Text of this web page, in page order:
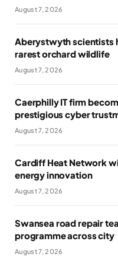
August 7, 2026
Aberystwyth scientists
rarest orchard wildlife
August 7, 2026
Caerphilly IT firm
prestigious cyber
August 7, 2026
Cardiff Heat Network
energy innovation
August 7, 2026
Swansea road repair
programme across city
August 7, 2026